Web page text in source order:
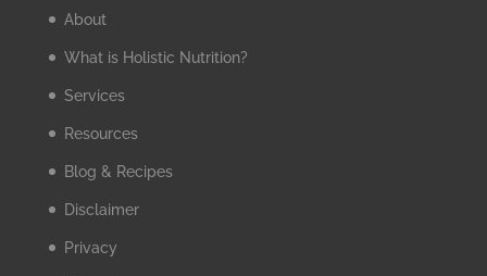
About
What is Holistic Nutrition?
Services
Resources
Blog & Recipes
Disclaimer
Privacy